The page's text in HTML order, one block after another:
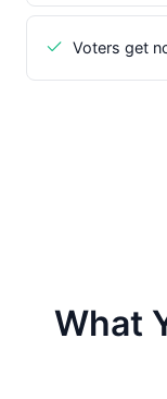
Voters get
What